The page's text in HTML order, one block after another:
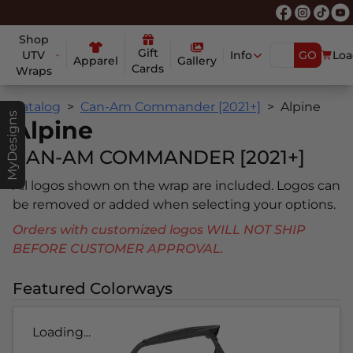
Shop
UTV
Wraps
Apparel
Gift
Cards
Gallery Info GO
MyDesigns
Catalog Can-Am Commander [2021+] Alpine
Alpine
CAN-AM COMMANDER [2021+]
All logos shown on the wrap are included. Logos can
be removed or added when selecting your options.
Orders with customized logos WILL NOT SHIP
BEFORE CUSTOMER APPROVAL.
Featured Colorways
Loading...